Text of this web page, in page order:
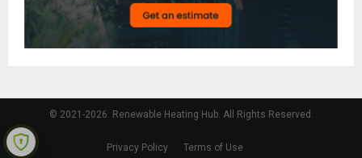
© 2021-2026. Renewable Heating Hub. All Rights Reserved.
Privacy Policy Terms of Use